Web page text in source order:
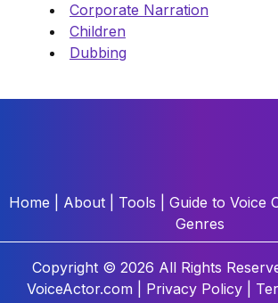
Corporate Narration
Children
Dubbing
Home About| Tools Guide to Voice
Genres
Copyright © 2026 All Rights
VoiceActor.com | Privacy Policy